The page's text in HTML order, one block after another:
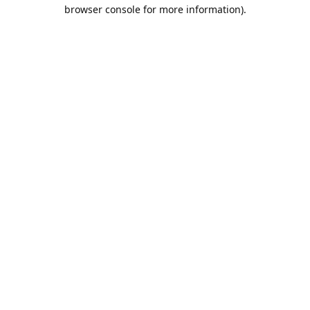
browser console for more information).